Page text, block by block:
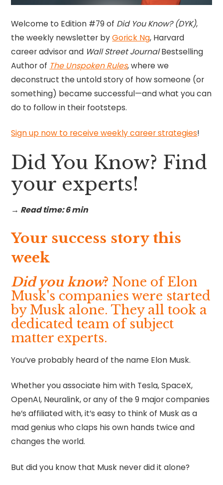
Welcome to Edition #79 of Did You Know? (DYK),
the weekly newsletter byGorick Ng, Harvard
career advisor and Wall Street JournalBestselling
Author of The Unspoken Rules, where we
deconstruct the untold story of how someone (or
something) became successful—and what you can
do to follow in their footsteps.
Sign up now to receive weekly career strategies!
Did You Know? Find
your experts!
→ Read time: 6 min
Your success story this
week
Did you know? None of Elon
Musk's companies were started
by Musk alone. They all took a
dedicated team of subject
matter experts.
You’ve probably heard of the name Elon Musk.
Whether you associate him with Tesla, SpaceX,
OpenAI, Neuralink, or any of the 9 major companies
he’s affiliated with, it’s easy to think of Musk as a
mad genius who claps his own hands twice and
changes the world.
But did you know that Musk never did it alone?